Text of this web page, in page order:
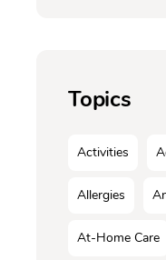
Topics
Activities
Allergies
At-Home Care